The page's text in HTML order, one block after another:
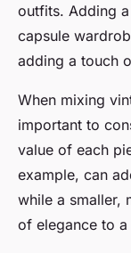
outfits. Adding
capsule
adding a touch
When mixing
important to
value of each
example, can
while a smaller,
of elegance to